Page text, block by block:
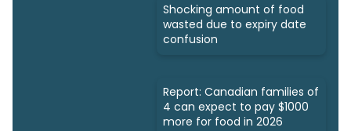
Shocking amount of food
wasted due to expiry date
confusion
Report: Canadian families of
4 can expect to pay $1000
more for food in 2026